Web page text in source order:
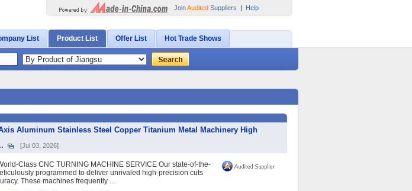
JoinAudited Suppliers | Help
List Product List Offer List Hot Trade Shows
Aluminum Stainless Steel Copper Titanium Metal Machinery High
[Jul 03, 2026]
Class CNC TURNING MACHINE SERVICE Our state-of-the-
programmed to deliver unrivaled high-precision cuts
These machines frequently ...